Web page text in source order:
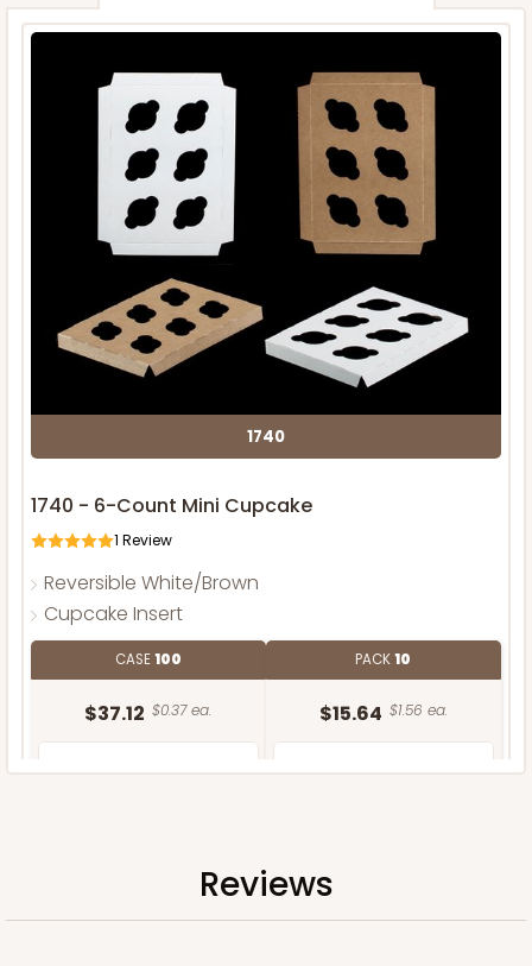
1740
1740 - 6-Count Mini Cupcake
1 Review
Reversible White/Brown
Cupcake Insert
CASE100
$37.12 $0.37 ea.
PACK10
$15.64 $1.56 ea.
ADD TO CART
Reviews